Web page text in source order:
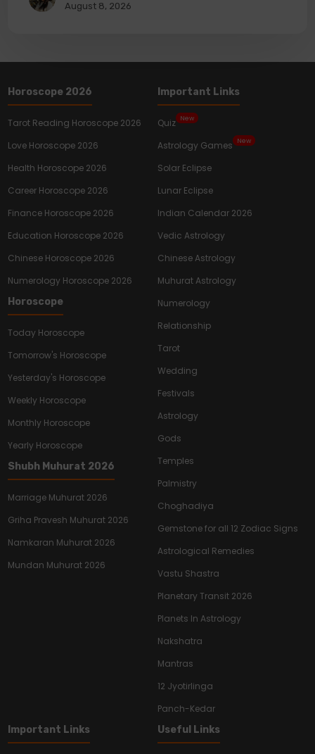
August 8, 2026
Horoscope 2026
Tarot Reading Horoscope 2026
Love Horoscope 2026
Health Horoscope 2026
Career Horoscope 2026
Finance Horoscope 2026
Education Horoscope 2026
Chinese Horoscope 2026
Numerology Horoscope 2026
Horoscope
Today Horoscope
Tomorrow's Horoscope
Yesterday's Horoscope
Weekly Horoscope
Monthly Horoscope
Yearly Horoscope
Shubh Muhurat 2026
Marriage Muhurat 2026
Griha Pravesh Muhurat 2026
Namkaran Muhurat 2026
Mundan Muhurat 2026
Important Links
Quiz New
Astrology Games New
Solar Eclipse
Lunar Eclipse
Indian Calendar 2026
Vedic Astrology
Chinese Astrology
Muhurat Astrology
Numerology
Relationship
Tarot
Wedding
Festivals
Astrology
Gods
Temples
Palmistry
Choghadiya
Gemstone for all 12 Zodiac Signs
Astrological Remedies
Vastu Shastra
Planetary Transit 2026
Planets In Astrology
Nakshatra
Mantras
12 Jyotirlinga
Panch-Kedar
Important Links
Useful Links